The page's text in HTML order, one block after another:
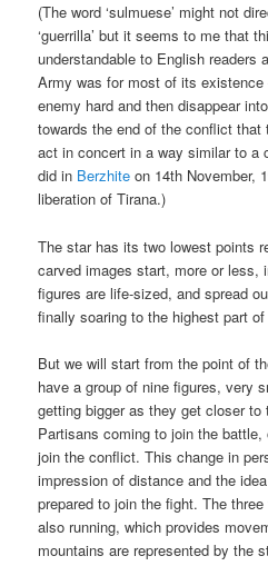
(The word ‘sulmuese’ might not
‘guerrilla’ but it seems to me that
understandable to English readers
Army was for most of its
enemy hard and then disappear
towards the end of the conflict that
act in concert in a way similar to a
did in Berzhite on 14th November,
liberation of Tirana.)
The star has its two lowest points
carved images start, more or less,
figures are life-sized, and spread
finally soaring to the highest part
But we will start from the point of
have a group of nine figures, very
getting bigger as they get closer to
Partisans coming to join the
join the conflict. This change in
impression of distance and the
prepared to join the fight. The
also running, which provides
mountains are represented by the